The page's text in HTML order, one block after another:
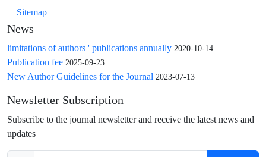
Sitemap
News
limitations of authors ' publications annually 2020-10-14
Publication fee 2025-09-23
New Author Guidelines for the Journal 2023-07-13
Newsletter Subscription
Subscribe to the journal newsletter and receive the latest news and
updates